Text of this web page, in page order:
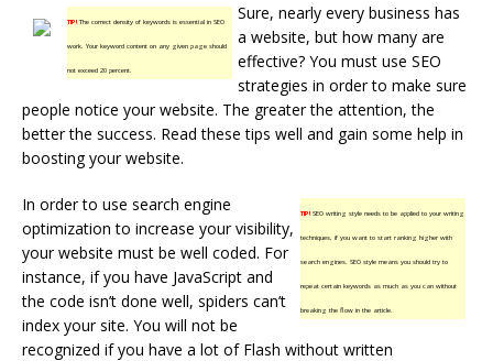
TIP!The correct density of keywords is essential in SEO
work. Your keyword content on any given page should
not exceed 20 percent.
Sure, nearly every business has
a website, but how many are
effective? You must use SEO
strategies in order to make sure
people notice your website. The greater the attention, the
better the success. Read these tips well and gain some help in
boosting your website.
TIP!SEO writing style needs to be applied to your writing
techniques, if you want to start ranking higher with
search engines. SEO style means you should try to
repeat certain keywords as much as you can without
breaking the flow in the article.
In order to use search engine
optimization to increase your visibility,
your website must be well coded. For
instance, if you have JavaScript and
the code isn’t done well, spiders can’t
index your site. You will not be
recognized if you have a lot of Flash without written